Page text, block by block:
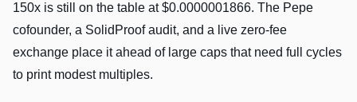
150x is still on the table at $0.0000001866. The Pepe
cofounder, a SolidProof audit, and a live zero-fee
exchange place it ahead of large caps that need full cycles
to print modest multiples.